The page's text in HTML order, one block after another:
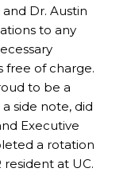
Dr. Austin
to any
of charge.
to be a
side note, did
Executive
a rotation
resident at UC.